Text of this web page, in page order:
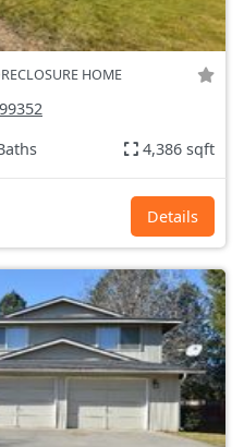
HOME
99352
4,386 sqft
Details